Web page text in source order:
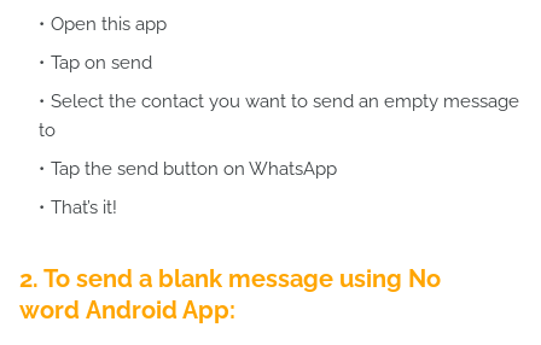
Open this app
Tap on send
Select the contact you want to send an empty message
to
Tap the send button on WhatsApp
That’s it!
2. To send a blank message using No
word Android App: